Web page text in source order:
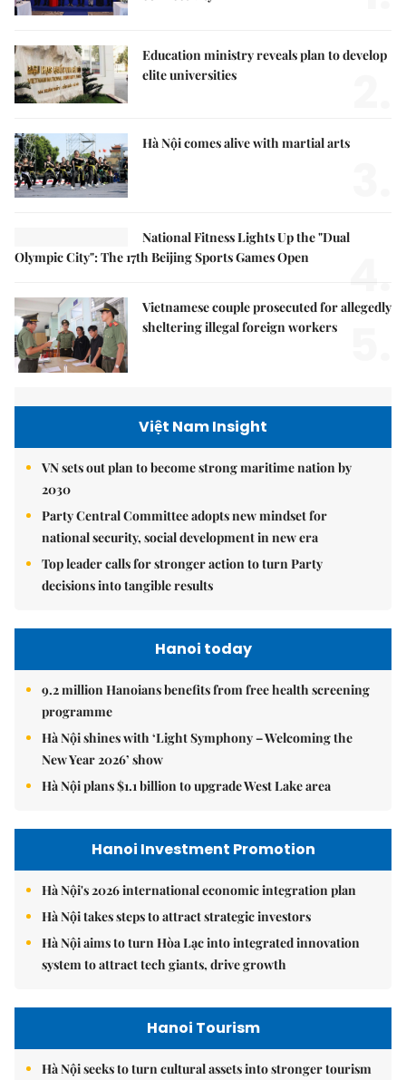
Education ministry reveals plan to develop
elite universities
Hà Nội comes alive with martial arts
National Fitness Lights Up the "Dual
Olympic City": The 17th Beijing Sports Games Open
4.
Vietnamese couple prosecuted for allegedly
sheltering illegal foreign workers
Việt Nam Insight
VN sets out plan to become strong maritime nation by
2030
Party Central Committee adopts new mindset for
national security, social development in new era
Top leader calls for stronger action to turn Party
decisions into tangible results
Hanoi today
9.2 million Hanoians benefits from free health screening
programme
Hà Nội shines with ‘Light Symphony – Welcoming the
New Year 2026’ show
Hà Nội plans $1.1 billion to upgrade West Lake area
Hanoi Investment Promotion
Hà Nội's 2026 international economic integration plan
Hà Nội takes steps to attract strategic investors
Hà Nội aims to turn Hòa Lạc into integrated innovation
system to attract tech giants, drive growth
Hanoi Tourism
Hà Nội seeks to turn cultural assets into stronger tourism